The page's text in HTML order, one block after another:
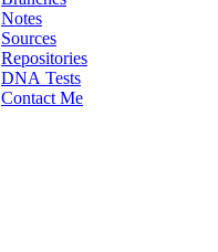
Notes
Sources
Repositories
DNA Tests
Contact Me